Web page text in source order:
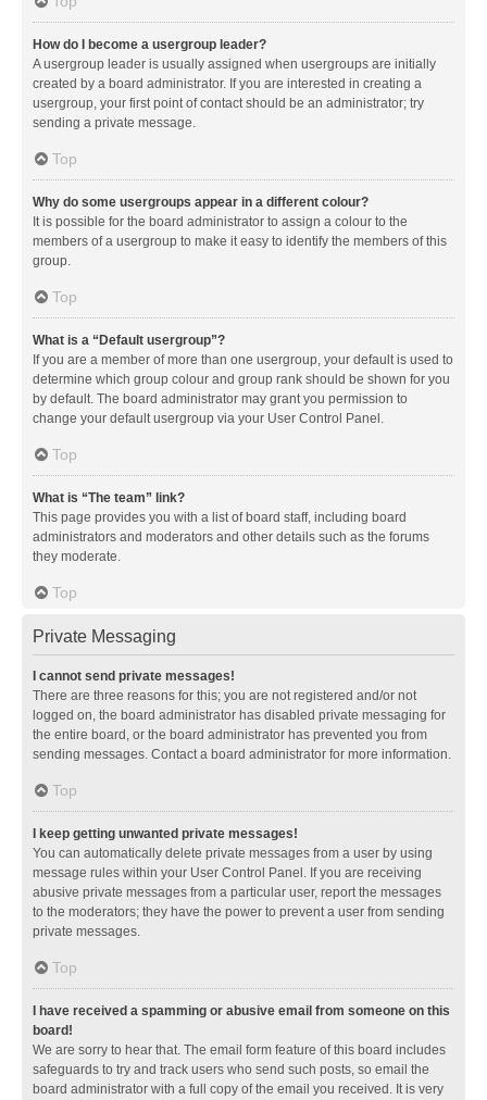
How do I become a usergroup leader?
A usergroup leader is usually assigned when usergroups are initially
created by a board administrator. If you are interested in creating a
usergroup, your first point of contact should be an administrator; try
sending a private message.
Top
Why do some usergroups appear in a different colour?
It is possible for the board administrator to assign a colour to the
members of a usergroup to make it easy to identify the members of this
group.
Top
What is a “Default usergroup”?
If you are a member of more than one usergroup, your default is used to
determine which group colour and group rank should be shown for you
by default. The board administrator may grant you permission to
change your default usergroup via your User Control Panel.
Top
What is “The team” link?
This page provides you with a list of board staff, including board
administrators and moderators and other details such as the forums
they moderate.
Top
Private Messaging
I cannot send private messages!
There are three reasons for this; you are not registered and/or not
logged on, the board administrator has disabled private messaging for
the entire board, or the board administrator has prevented you from
sending messages. Contact a board administrator for more information.
Top
I keep getting unwanted private messages!
You can automatically delete private messages from a user by using
message rules within your User Control Panel. If you are receiving
abusive private messages from a particular user, report the messages
to the moderators; they have the power to prevent a user from sending
private messages.
Top
I have received a spamming or abusive email from someone on this
board!
We are sorry to hear that. The email form feature of this board includes
safeguards to try and track users who send such posts, so email the
board administrator with a full copy of the email you received. It is very